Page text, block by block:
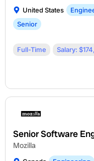
United States
Senior
Full-Time Salary:
Senior Software
Mozilla